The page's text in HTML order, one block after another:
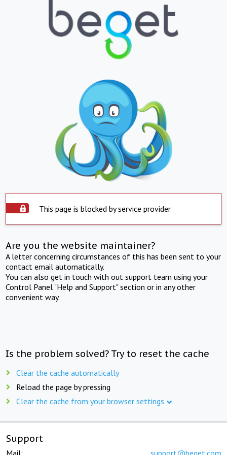
This page is blocked by service provider
Are you the website maintainer?
A letter concerning circumstances of this has been sent to your
contact email automatically.
You can also get in touch with out support team using your
Control Panel "Help and Support" section or in any other
convenient way.
Is the problem solved? Try to reset the cache
Clear the cache automatically
Reload the page by pressing
Clear the cache from your browser settings
Support
Mail: support@beget.com